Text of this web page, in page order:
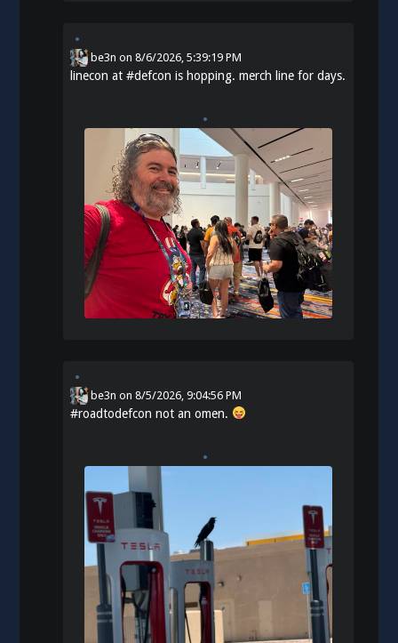
be3n on8/6/2026, 5:39:19 PM
linecon at#defcon is hopping. merch line for days.
be3n on8/5/2026, 9:04:56 PM
#roadtodefcon not an omen.